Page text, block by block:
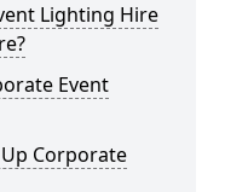
Lighting Hire
Event
Corporate